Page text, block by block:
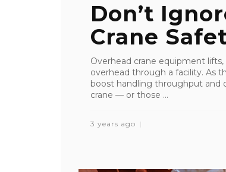
Don’t
Crane
Overhead crane equipment
overhead through a facility. As
boost handling throughput and
crane — or those ...
3 years ago